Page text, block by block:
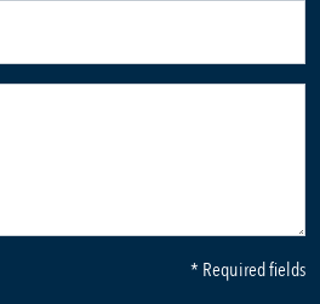
* Required fields